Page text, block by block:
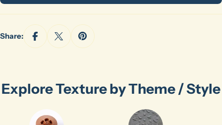
Share:
Explore Texture by Theme / Style